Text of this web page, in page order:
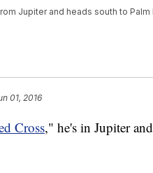
Jupiter and heads south to Palm
01, 2016
Cross," he's in Jupiter